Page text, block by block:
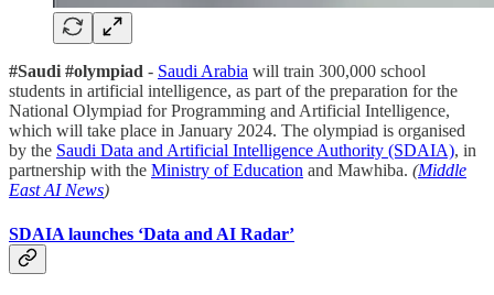
#Saudi #olympiad - Saudi Arabia will train 300,000 school
students in artificial intelligence, as part of the preparation for the
National Olympiad for Programming and Artificial Intelligence,
which will take place in January 2024. The olympiad is organised
by the Saudi Data and Artificial Intelligence Authority (SDAIA), in
partnership with the Ministry of Education and Mawhiba. (Middle
East AI News)
SDAIA launches ‘Data and AI Radar’